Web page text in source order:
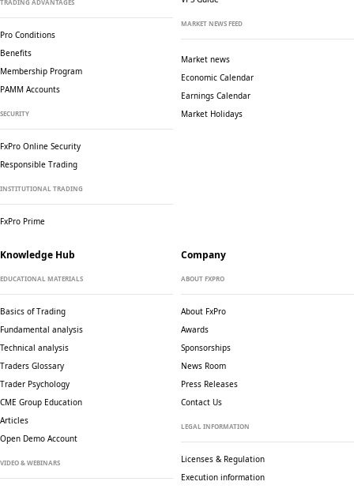
TRADING ADVANTAGES
Pro Conditions
Benefits
Membership Program
PAMM Accounts
SECURITY
FxPro Online Security
Responsible Trading
INSTITUTIONAL TRADING
FxPro Prime
MARKET NEWS FEED
Market news
Economic Calendar
Earnings Calendar
Market Holidays
Knowledge Hub
EDUCATIONAL MATERIALS
Basics of Trading
Fundamental analysis
Technical analysis
Traders Glossary
Trader Psychology
CME Group Education
Articles
Open Demo Account
VIDEO & WEBINARS
Company
ABOUT FXPRO
About FxPro
Awards
Sponsorships
News Room
Press Releases
Contact Us
LEGAL INFORMATION
Licenses & Regulation
Execution information